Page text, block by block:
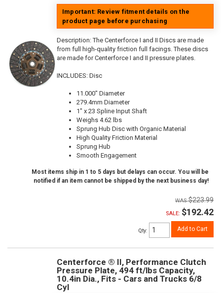
Important: Review fitment details on the
product page before purchasing
Description:The Centerforce I and II Discs are made
from full high-quality friction full facings. These discs
are made for Centerforce I and II pressure plates.
INCLUDES: Disc
11.000" Diameter
279.4mm Diameter
1" x 23 Spline Input Shaft
Weighs 4.62 lbs
Sprung Hub Disc with Organic Material
High Quality Friction Material
Sprung Hub
Smooth Engagement
Most items ship in 1 to 5 days but delays can occur. You will be
notified if an item cannot be shipped by the next business day!
$223.99
SALE: $192.42
Qty: Add to Cart
Centerforce ® II, Performance Clutch
Pressure Plate, 494 ft/lbs Capacity,
10.4in Dia., Fits - Cars and Trucks 6/8
Cyl